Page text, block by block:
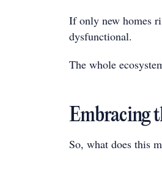
If only new homes
dysfunctional.
The whole
Embracing
So, what does this